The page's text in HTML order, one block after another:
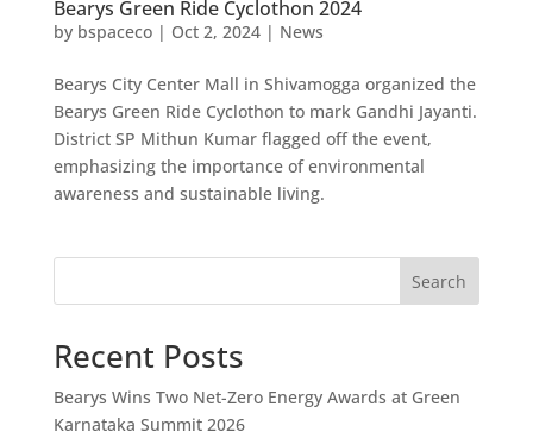
Bearys Green Ride Cyclothon 2024
by bspaceco| Oct 2, 2024| News
Bearys City Center Mall in Shivamogga organized the
Bearys Green Ride Cyclothon to mark Gandhi Jayanti.
District SP Mithun Kumar flagged off the event,
emphasizing the importance of environmental
awareness and sustainable living.
Search
Recent Posts
Bearys Wins Two Net-Zero Energy Awards at Green
Karnataka Summit 2026